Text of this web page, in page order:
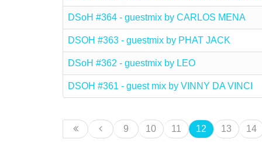
DSoH #364 - guestmix by CARLOS MENA
DSOH #363 - guestmix by PHAT JACK
DSoH #362 - guestmix by LEO
DSOH #361 - guest mix by VINNY DA VINCI
9
10 11 12 13 14